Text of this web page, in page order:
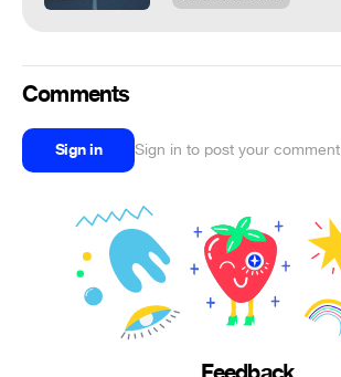
Comments
Sign in Sign in to post your comment